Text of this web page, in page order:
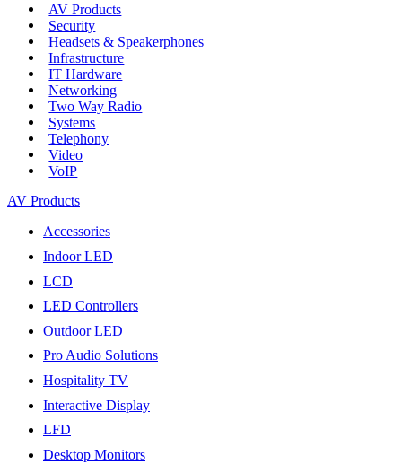
AV Products
Security
Headsets & Speakerphones
Infrastructure
IT Hardware
Networking
Two Way Radio
Systems
Telephony
Video
VoIP
AV Products
Accessories
Indoor LED
LCD
LED Controllers
Outdoor LED
Pro Audio Solutions
Hospitality TV
Interactive Display
LFD
Desktop Monitors